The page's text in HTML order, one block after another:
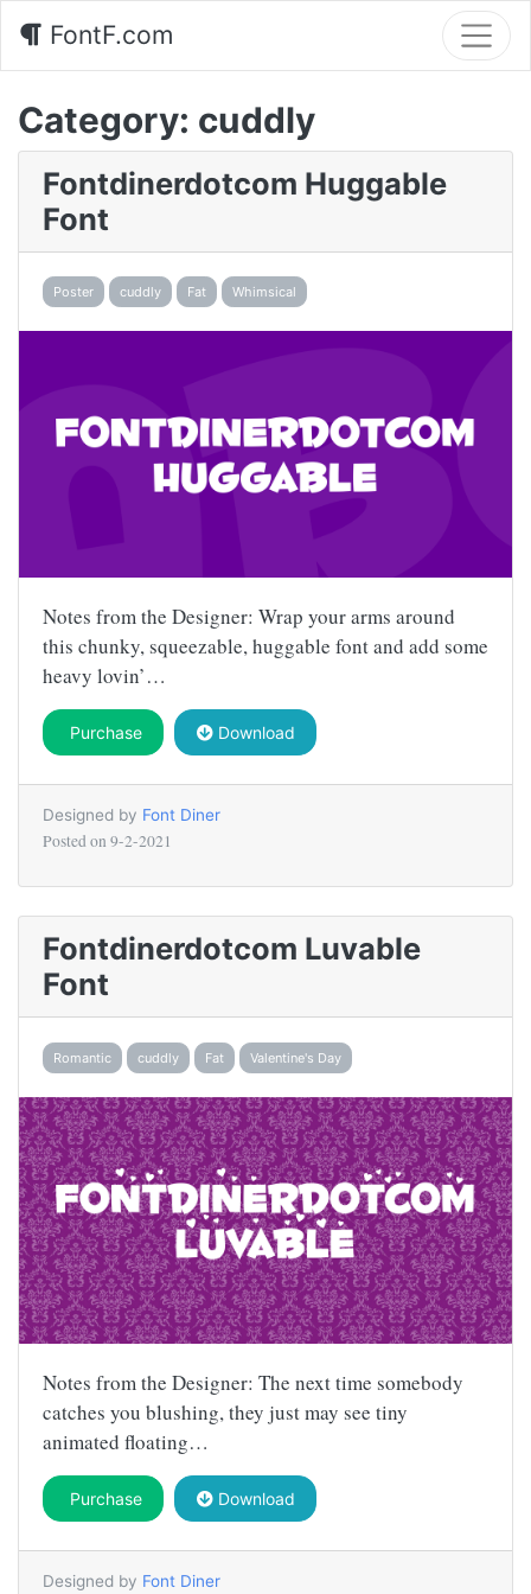
FontF.com
Category: cuddly
Fontdinerdotcom Huggable
Font
Poster cuddly Fat Whimsical
Notes from the Designer: Wrap your arms around
this chunky, squeezable, huggable font and add some
heavy lovin’…
Purchase Download
Designed by Font Diner
Posted on 9-2-2021
Fontdinerdotcom Luvable
Font
Romantic cuddly Fat Valentine's Day
Notes from the Designer: The next time somebody
catches you blushing, they just may see tiny
animated floating…
Purchase Download
Designed by Font Diner